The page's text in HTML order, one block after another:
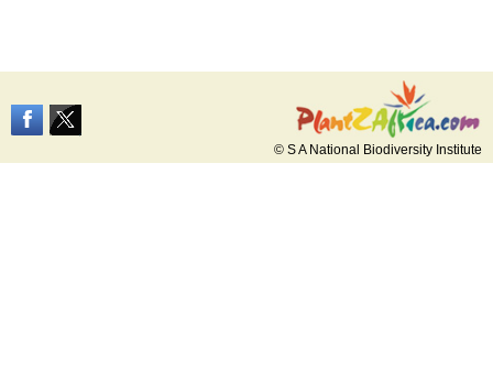
© S A National Biodiversity Institute